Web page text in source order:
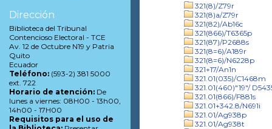
321(8)/Z79r
321(8)a/Z79r
321(82)/Ab16c
321(866)/T6365p
321(87)/P2688s
321(8=6)/A189r
321(8=6)/N6228p
321+17/An1n
321.01(035)/C1468m
321.01(460)"19"/
321.01(866)/F881s
321.01+342.8/N691i
321.01/Ag938p
321.01/Ag938t
Dirección
Biblioteca del Tribunal
Contencioso Electoral - TCE
Av. 12 de Octubre N19 y Patria
Quito
Ecuador
Teléfono: (593-2) 381 5000
ext. 722
Horario de atención: De
lunes a viernes: 08H00 - 13h00,
14h00 - 17H00
Requisitos para el uso de